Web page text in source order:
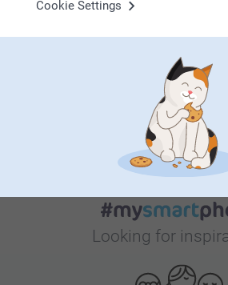
Cookie Settings
Bonus on all your
Looking for